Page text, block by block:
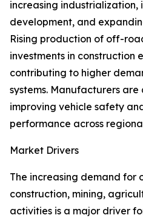
increasing industrialization,
development, and
Rising production of off-
investments in construction
contributing to higher
systems. Manufacturers are
improving vehicle safety
performance across
Market Drivers
The increasing demand for
construction, mining,
activities is a major driver